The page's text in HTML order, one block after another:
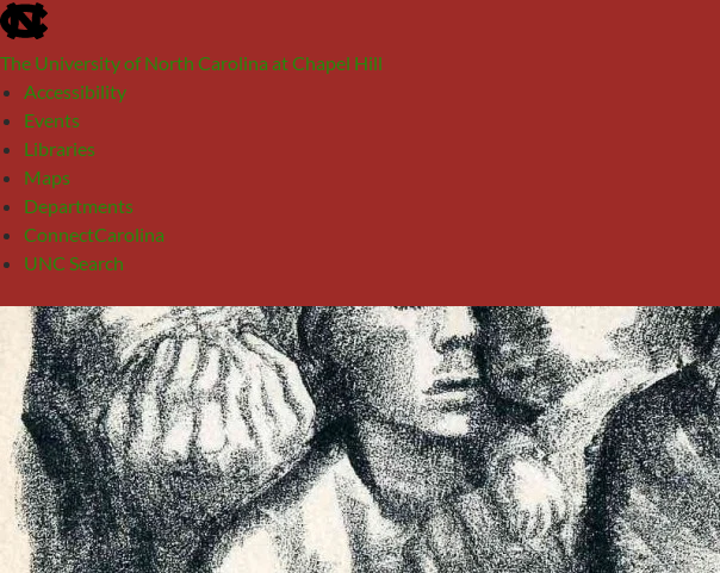
skip
to
the
end
of
the
global
utility
bar
The University of North Carolina at Chapel Hill
Accessibility
Events
Libraries
Maps
Departments
ConnectCarolina
UNC Search
skip
main
Skip
content